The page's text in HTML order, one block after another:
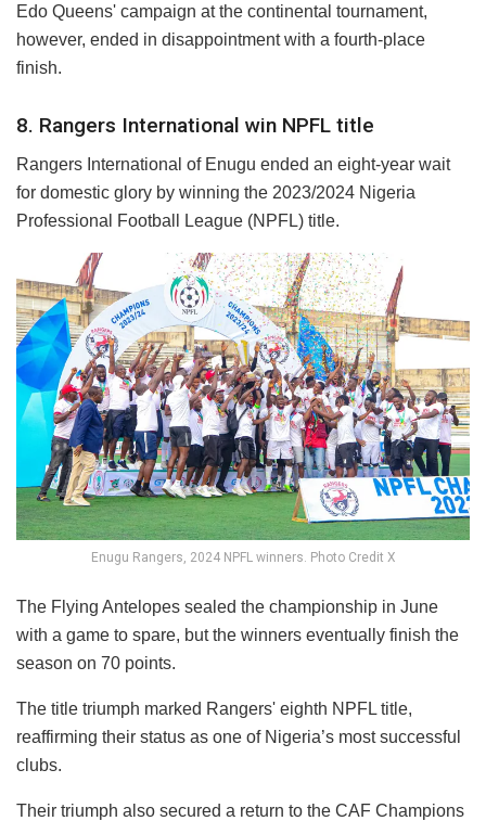
Edo Queens' campaign at the continental tournament,
however, ended in disappointment with a fourth-place
finish.
8. Rangers International win NPFL title
Rangers International of Enugu ended an eight-year wait
for domestic glory by winning the 2023/2024 Nigeria
Professional Football League (NPFL) title.
Enugu Rangers, 2024 NPFL winners. Photo Credit X
The Flying Antelopes sealed the championship in June
with a game to spare, but the winners eventually finish the
season on 70 points.
The title triumph marked Rangers' eighth NPFL title,
reaffirming their status as one of Nigeria’s most successful
clubs.
Their triumph also secured a return to the CAF Champions